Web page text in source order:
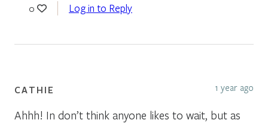
0 Log in to Reply
CATHIE 1 year ago
Ahhh! In don’t think anyone likes to wait, but as